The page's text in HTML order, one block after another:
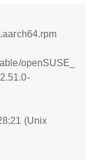
openSUSE_
(Unix